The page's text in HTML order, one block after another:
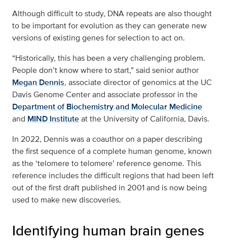
Although difficult to study, DNA repeats are also thought
to be important for evolution as they can generate new
versions of existing genes for selection to act on.
“Historically, this has been a very challenging problem.
People don’t know where to start,” said senior author
Megan Dennis, associate director of genomics at the UC
Davis Genome Center and associate professor in the
Department of Biochemistry and Molecular Medicine
and MIND Instituteat the University of California, Davis.
In 2022, Dennis was a coauthor on a paper describing
the first sequence of a complete human genome, known
as the ‘telomere to telomere’ reference genome. This
reference includes the difficult regions that had been left
out of the first draft published in 2001 and is now being
used to make new discoveries.
Identifying human brain genes